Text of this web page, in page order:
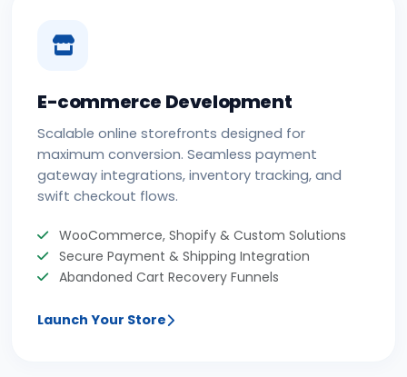
E-commerce Development
Scalable online storefronts designed for
maximum conversion. Seamless payment
gateway integrations, inventory tracking, and
swift checkout flows.
WooCommerce, Shopify & Custom Solutions
Secure Payment & Shipping Integration
Abandoned Cart Recovery Funnels
Launch Your Store